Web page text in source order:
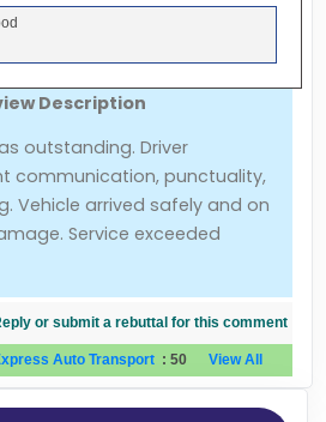
Description
outstanding. Driver
communication, punctuality,
Vehicle arrived safely and on
Service exceeded
or submit a rebuttal for this comment
Auto Transport : 50View All